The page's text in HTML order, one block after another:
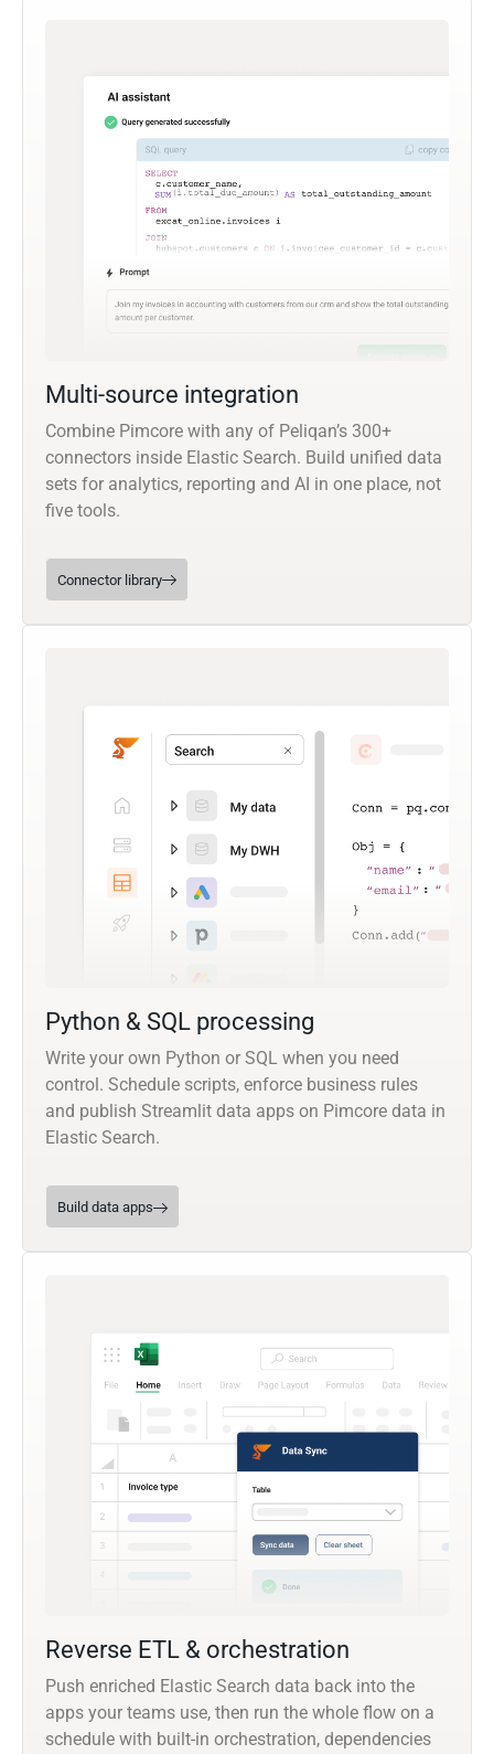
Multi-source integration
Combine Pimcore with any of Peliqan’s 300+
connectors inside Elastic Search. Build unified data
sets for analytics, reporting and AI in one place, not
five tools.
Connector library
Python & SQL processing
Write your own Python or SQL when you need
control. Schedule scripts, enforce business rules
and publish Streamlit data apps on Pimcore data in
Elastic Search.
Build data apps
Reverse ETL & orchestration
Push enriched Elastic Search data back into the
apps your teams use, then run the whole flow on a
schedule with built-in orchestration, dependencies